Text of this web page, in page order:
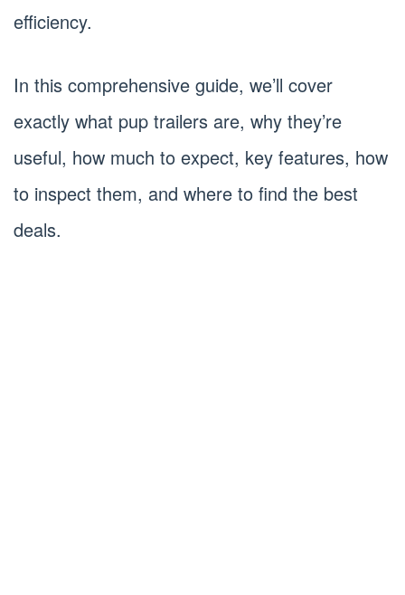
efficiency.
In this comprehensive guide, we’ll cover
exactly what pup trailers are, why they’re
useful, how much to expect, key features, how
to inspect them, and where to find the best
deals.